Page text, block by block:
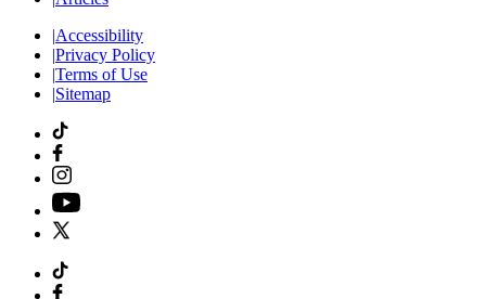
|Accessibility
|Privacy Policy
|Terms of Use
|Sitemap